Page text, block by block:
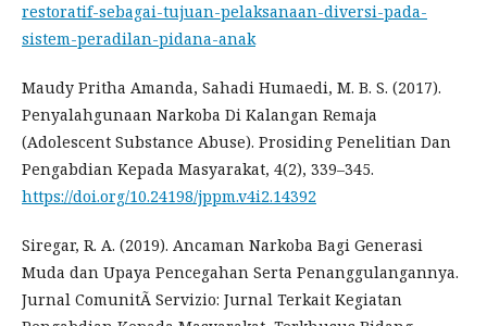
restoratif-sebagai-tujuan-pelaksanaan-diversi-pada-
sistem-peradilan-pidana-anak
Maudy Pritha Amanda, Sahadi Humaedi, M. B. S. (2017).
Penyalahgunaan Narkoba Di Kalangan Remaja
(Adolescent Substance Abuse). Prosiding Penelitian Dan
Pengabdian Kepada Masyarakat, 4(2), 339–345.
https://doi.org/10.24198/jppm.v4i2.14392
Siregar, R. A. (2019). Ancaman Narkoba Bagi Generasi
Muda dan Upaya Pencegahan Serta Penanggulangannya.
Jurnal ComunitÃ Servizio: Jurnal Terkait Kegiatan